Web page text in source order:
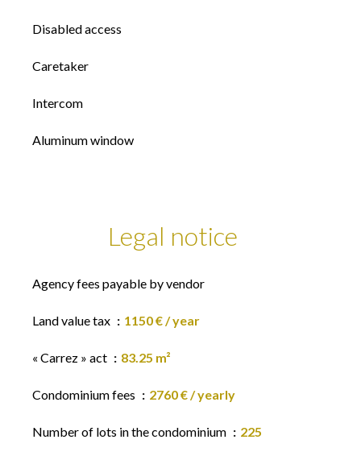
Disabled access
Caretaker
Intercom
Aluminum window
Legal notice
Agency fees payable by vendor
Land value tax 1150 € / year
« Carrez » act 83.25 m²
Condominium fees 2760 € / yearly
Number of lots in the condominium 225